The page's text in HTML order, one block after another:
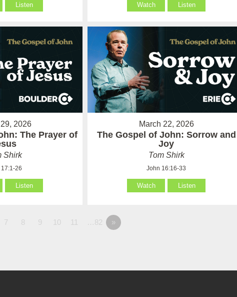
Listen Watch Listen
2026
The Prayer of
Shirk
26
Listen
March 22, 2026
The Gospel of John: Sorrow and
Joy
Tom Shirk
John 16:16-33
Watch Listen
7 8 9 10 11 …82 »